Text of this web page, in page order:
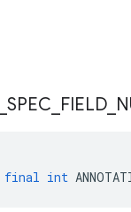
SPEC FIELD
final int